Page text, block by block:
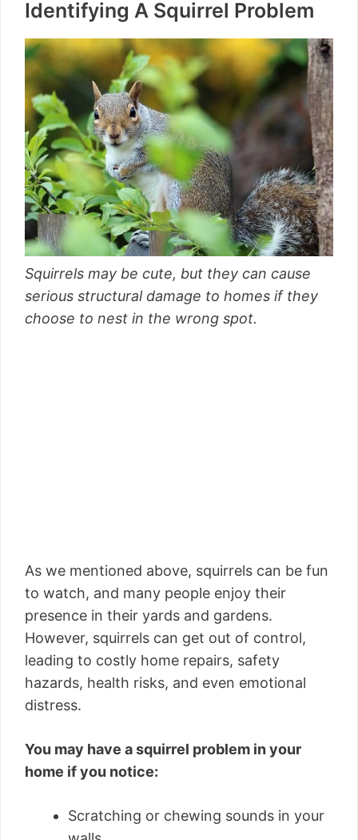
Identifying A Squirrel Problem
Squirrels may be cute, but they can cause
serious structural damage to homes if they
choose to nest in the wrong spot.
As we mentioned above, squirrels can be fun
to watch, and many people enjoy their
presence in their yards and gardens.
However, squirrels can get out of control,
leading to costly home repairs, safety
hazards, health risks, and even emotional
distress.
You may have a squirrel problem in your
home if you notice:
Scratching or chewing sounds in your